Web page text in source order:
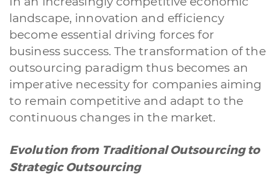
landscape, innovation and efficiency
become essential driving forces for
business success. The transformation of the
outsourcing paradigm thus becomes an
imperative necessity for companies aiming
to remain competitive and adapt to the
continuous changes in the market.
Evolution from Traditional Outsourcing to
Strategic Outsourcing